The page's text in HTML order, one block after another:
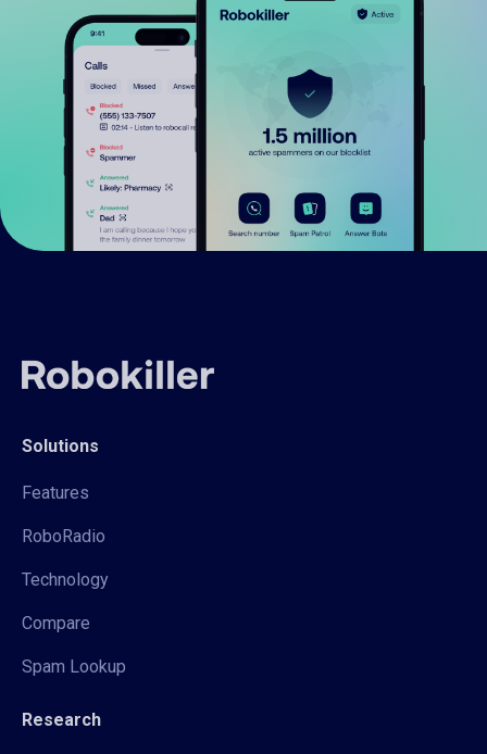
Solutions
Features
RoboRadio
Technology
Compare
Spam Lookup
Research